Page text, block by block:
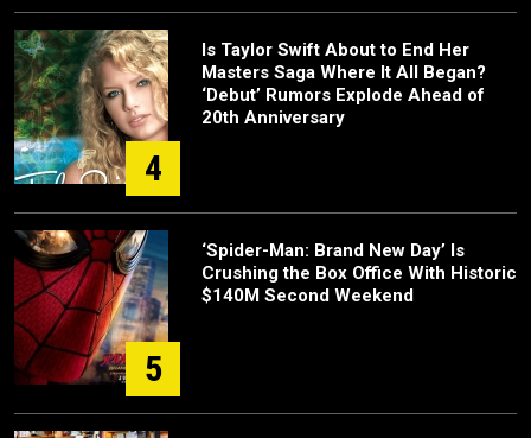
4
Is Taylor Swift About to End Her
Masters Saga Where It All Began?
‘Debut’ Rumors Explode Ahead of
20th Anniversary
5
‘Spider-Man: Brand New Day’ Is
Crushing the Box Office With Historic
$140M Second Weekend